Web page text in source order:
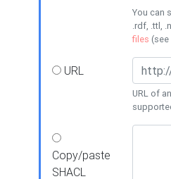
You can
.rdf, .ttl,
files (see
URL
URL of
Copy/paste
SHACL